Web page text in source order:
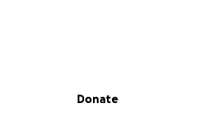
Secondary menu
Donate